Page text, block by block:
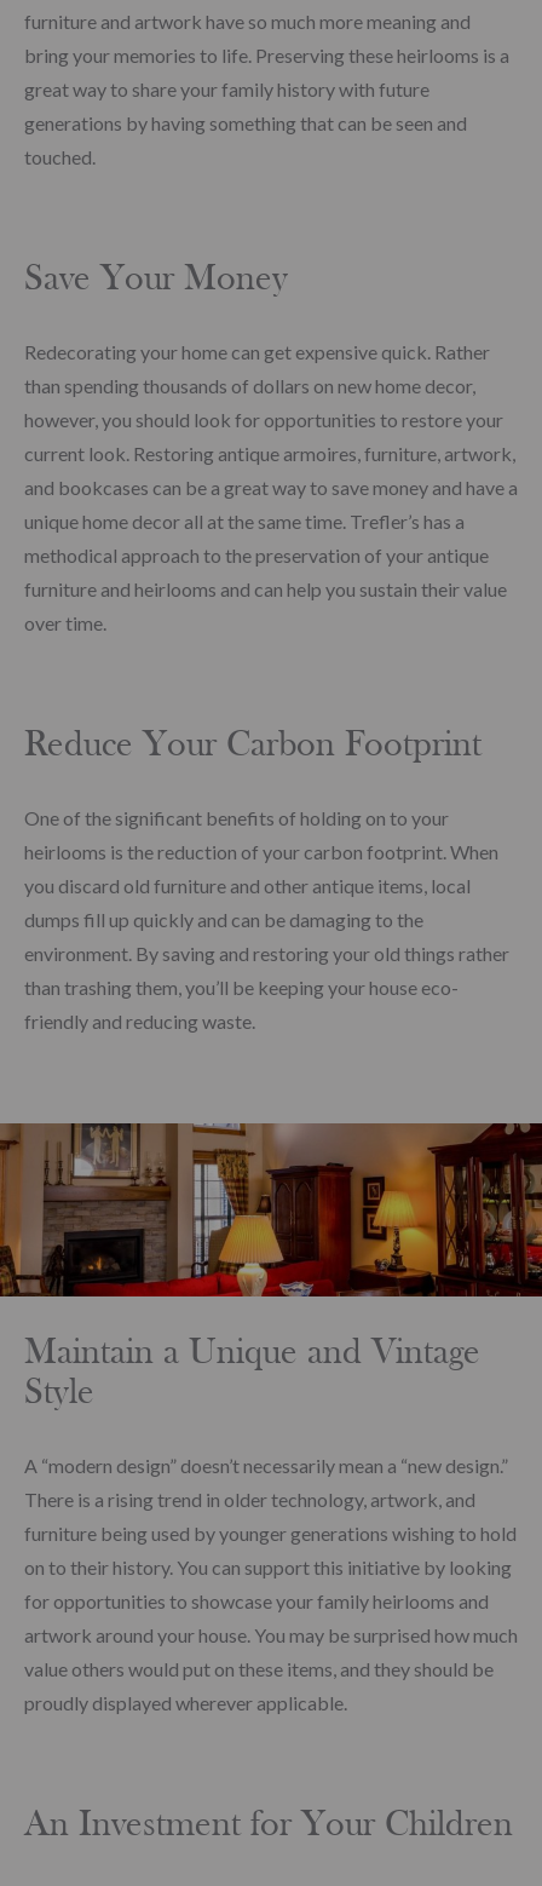
furniture and artwork have so much more meaning and
bring your memories to life. Preserving these heirlooms is a
great way to share your family history with future
generations by having something that can be seen and
touched.
Save Your Money
Redecorating your home can get expensive quick. Rather
than spending thousands of dollars on new home decor,
however, you should look for opportunities to restore your
current look. Restoring antique armoires, furniture, artwork,
and bookcases can be a great way to save money and have a
unique home decor all at the same time. Trefler’s has a
methodical approach to the preservation of your antique
furniture and heirlooms and can help you sustain their value
over time.
Reduce Your Carbon Footprint
One of the significant benefits of holding on to your
heirlooms is the reduction of your carbon footprint. When
you discard old furniture and other antique items, local
dumps fill up quickly and can be damaging to the
environment. By saving and restoring your old things rather
than trashing them, you’ll be keeping your house eco-
friendly and reducing waste.
Maintain a Unique and Vintage
Style
A “modern design” doesn’t necessarily mean a “new design.”
There is a rising trend in older technology, artwork, and
furniture being used by younger generations wishing to hold
on to their history. You can support this initiative by looking
for opportunities to showcase your family heirlooms and
artwork around your house. You may be surprised how much
value others would put on these items, and they should be
proudly displayed wherever applicable.
An Investment for Your Children